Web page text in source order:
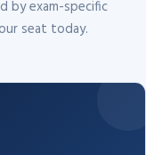
by exam-specific
seat today.